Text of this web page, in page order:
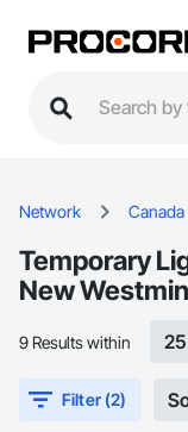
Network Canada
Temporary
New
9 Results within
Filter (2)